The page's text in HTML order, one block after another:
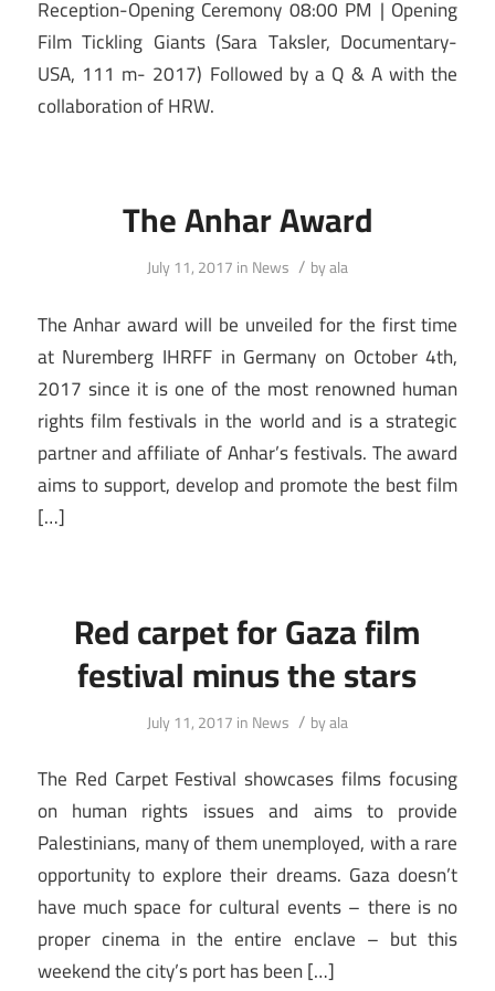
Reception-Opening Ceremony 08:00 PM | Opening
Film Tickling Giants (Sara Taksler, Documentary-
USA, 111 m- 2017) Followed by a Q & A with the
collaboration of HRW.
The Anhar Award
July 11, 2017inNews / byala
The Anhar award will be unveiled for the first time
at Nuremberg IHRFF in Germany on October 4th,
2017 since it is one of the most renowned human
rights film festivals in the world and is a strategic
partner and affiliate of Anhar’s festivals. The award
aims to support, develop and promote the best film
[…]
Red carpet for Gaza film
festival minus the stars
July 11, 2017inNews / byala
The Red Carpet Festival showcases films focusing
on human rights issues and aims to provide
Palestinians, many of them unemployed, with a rare
opportunity to explore their dreams. Gaza doesn’t
have much space for cultural events – there is no
proper cinema in the entire enclave – but this
weekend the city’s port has been […]